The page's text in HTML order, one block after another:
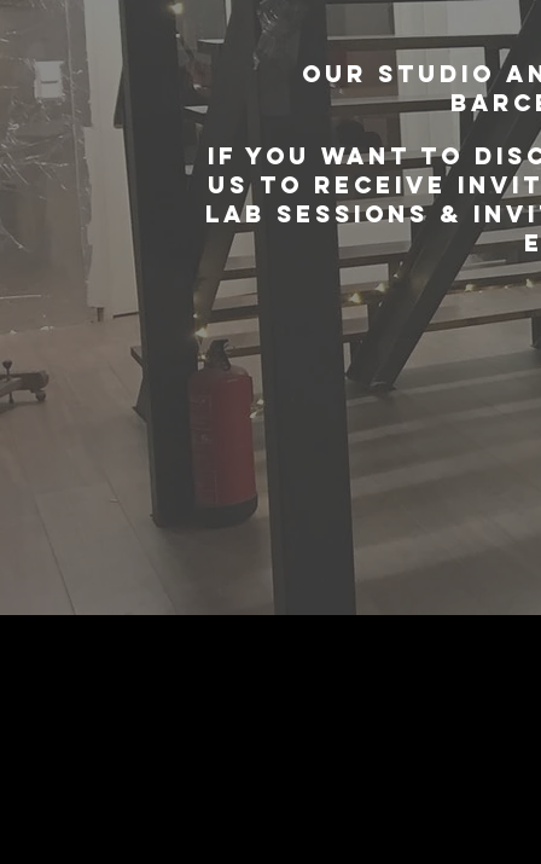
OUR STUDIO
IF YOU WANT TO
US TO RECEIVE
LAB SESSIONS &